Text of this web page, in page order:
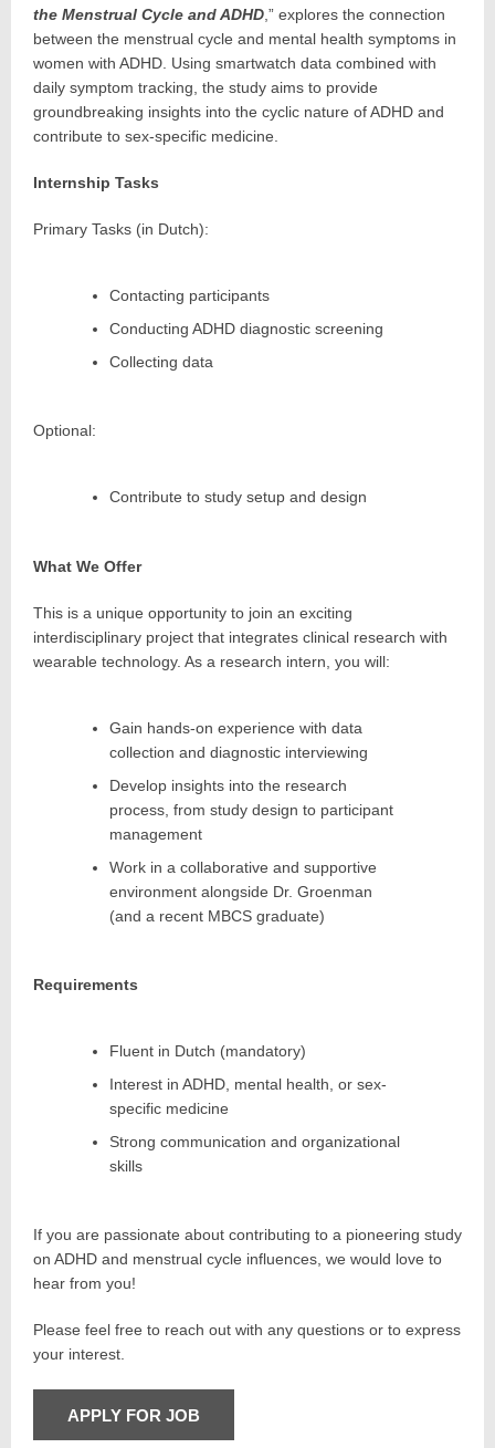
the Menstrual Cycle and ADHD ,” explores the connection
between the menstrual cycle and mental health symptoms in
women with ADHD. Using smartwatch data combined with
daily symptom tracking, the study aims to provide
groundbreaking insights into the cyclic nature of ADHD and
contribute to sex-specific medicine.
Internship Tasks
Primary Tasks (in Dutch):
Contacting participants
Conducting ADHD diagnostic screening
Collecting data
Optional:
Contribute to study setup and design
What We Offer
This is a unique opportunity to join an exciting
interdisciplinary project that integrates clinical research with
wearable technology. As a research intern, you will:
Gain hands-on experience with data
collection and diagnostic interviewing
Develop insights into the research
process, from study design to participant
management
Work in a collaborative and supportive
environment alongside Dr. Groenman
(and a recent MBCS graduate)
Requirements
Fluent in Dutch (mandatory)
Interest in ADHD, mental health, or sex-
specific medicine
Strong communication and organizational
skills
If you are passionate about contributing to a pioneering study
on ADHD and menstrual cycle influences, we would love to
hear from you!
Please feel free to reach out with any questions or to express
your interest.